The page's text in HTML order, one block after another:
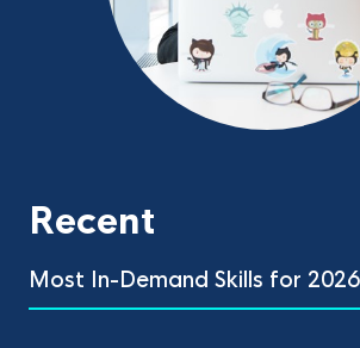
Recent
Most In-Demand Skills for